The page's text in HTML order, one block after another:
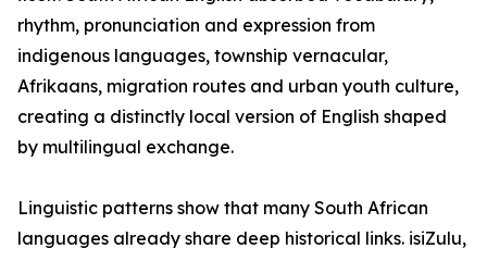
rhythm, pronunciation and expression from
indigenous languages, township vernacular,
Afrikaans, migration routes and urban youth culture,
creating a distinctly local version of English shaped
by multilingual exchange.
Linguistic patterns show that many South African
languages already share deep historical links. isiZulu,